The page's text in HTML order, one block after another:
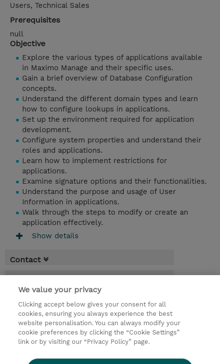
Users, Technical Sales
Prerequisites
null
Objective
Explore the various types of applications available
in Maximo Manage and their specific uses.
Gain a brief overview of Database Configuration
concepts.
Understand the different domain types and learn
how to configure lookups in applications.
Set up the environment required for application
development.
Configure system properties and understand their
roles and applications.
Learn how to implement restrictions for
applications.
Examine signature options and their functionalities.
Understand the purpose and usage of User
Information in applications.
Walk through the steps to modify or create an
application effectively.
Show details
Contact
* Sales tax is not reflected in price but will
be applied at billing
2 Days
USD 1,100.00
Request a course / private training
We value your privacy
Clicking accept below gives your consent for all
cookies, ensuring you always experience the best
website personalisation. You can always modify your
cookie preferences by clicking the “Cookie Settings”
link or by visiting our “Privacy Policy” page.